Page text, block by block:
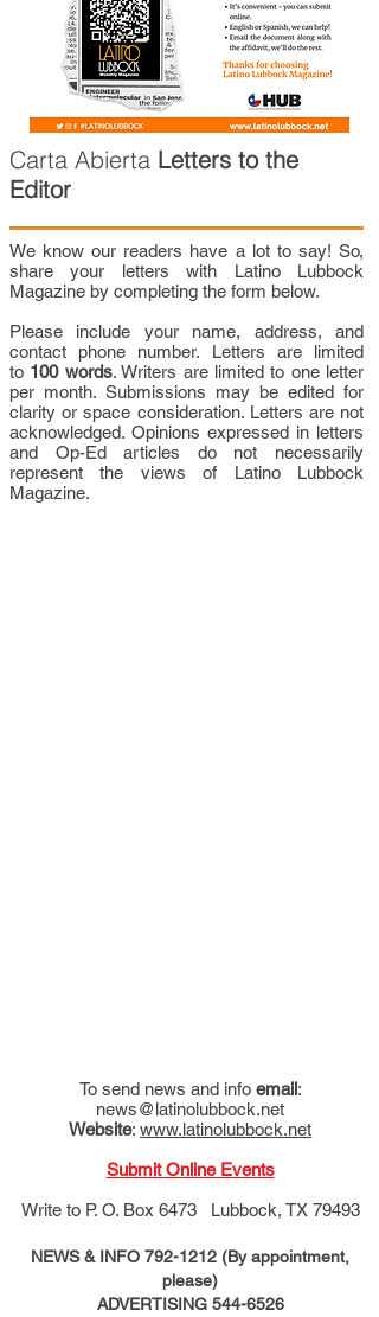
Carta Abierta Letters to the
Editor
We know our readers have a lot to say! So,
share your letters with Latino Lubbock
Magazine by completing the form below.
Please include your name, address, and
contact phone number. Letters are limited
to 100 words. Writers are limited to one letter
per month. Submissions may be edited for
clarity or space consideration. Letters are not
acknowledged. Opinions expressed in letters
and Op-Ed articles do not necessarily
represent the views of Latino Lubbock
Magazine.
To send news and info email:
news@latinolubbock.net
Website: www.latinolubbock.net
Submit Online Events
Write to P. O. Box 6473 Lubbock, TX 79493
NEWS & INFO 792-1212 (By appointment,
please)
ADVERTISING 544-6526